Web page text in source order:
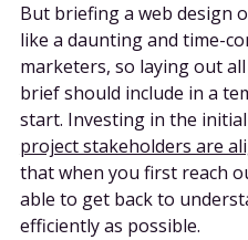
But briefing a web design
like a daunting and time-
marketers, so laying out
brief should include in a
start. Investing in the
project stakeholders are
that when you first reach
able to get back to
efficiently as possible.